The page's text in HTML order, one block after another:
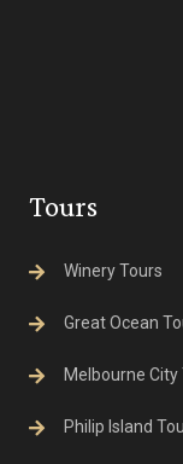
Tours
Winery Tours
Great Ocean
Melbourne City
Philip Island